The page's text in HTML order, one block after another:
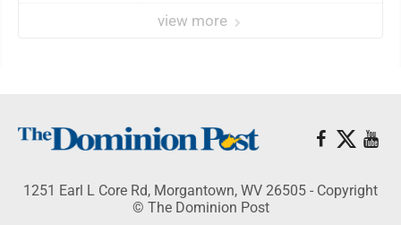
view more
1251 Earl L Core Rd, Morgantown, WV 26505 - Copyright
© The Dominion Post